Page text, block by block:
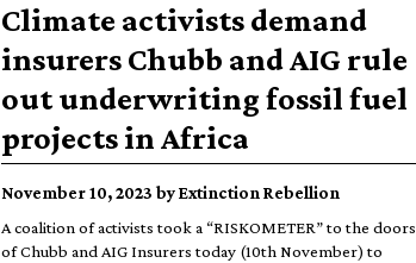
Climate activists demand
insurers Chubb and AIG rule
out underwriting fossil fuel
projects in Africa
November 10, 2023 by Extinction Rebellion
A coalition of activists took a “RISKOMETER” to the doors
of Chubb and AIG Insurers today (10th November) to